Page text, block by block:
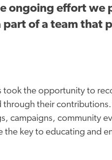
ongoing effort
part of a team that
took the opportunity to
through their
campaigns, community
the key to educating and